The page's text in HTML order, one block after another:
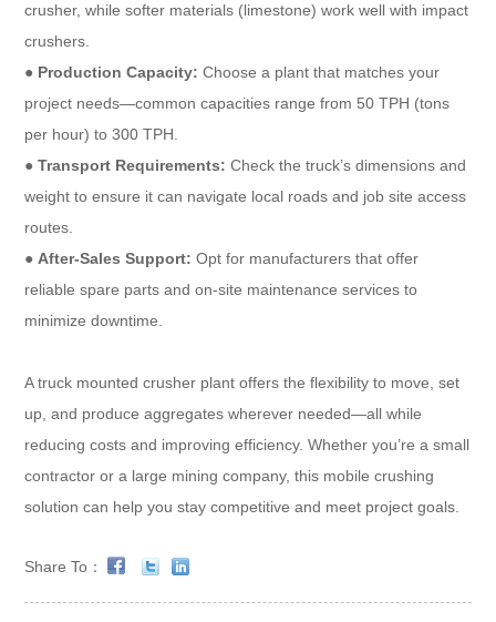
crusher, while softer materials (limestone) work well with impact
crushers.
● Production Capacity: Choose a plant that matches your
project needs—common capacities range from 50 TPH (tons
per hour) to 300 TPH.
●Transport Requirements: Check the truck’s dimensions and
weight to ensure it can navigate local roads and job site access
routes.
● After-Sales Support: Opt for manufacturers that offer
reliable spare parts and on-site maintenance services to
minimize downtime.
A truck mounted crusher plant offers the flexibility to move, set
up, and produce aggregates wherever needed—all while
reducing costs and improving efficiency. Whether you’re a small
contractor or a large mining company, this mobile crushing
solution can help you stay competitive and meet project goals.
Share To：